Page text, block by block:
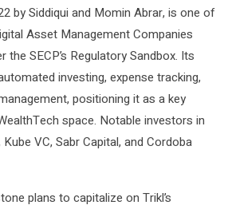
by Siddiqui and Momin Abrar, is one of
Asset Management Companies
the SECP’s Regulatory Sandbox. Its
investing, expense tracking,
positioning it as a key
space. Notable investors in
VC, Sabr Capital, and Cordoba
plans to capitalize on Trikl’s